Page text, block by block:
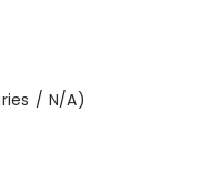
/ N/A)